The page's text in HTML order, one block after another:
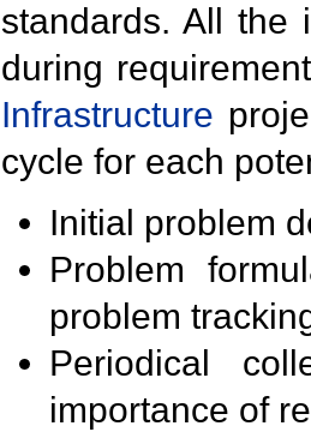
standards. All the
during
Infrastructure
cycle for each
Initial problem
Problem
problem
Periodical
importance of